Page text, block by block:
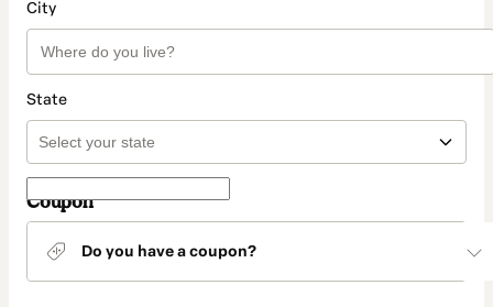
City
State
Coupon
Do you have a coupon?